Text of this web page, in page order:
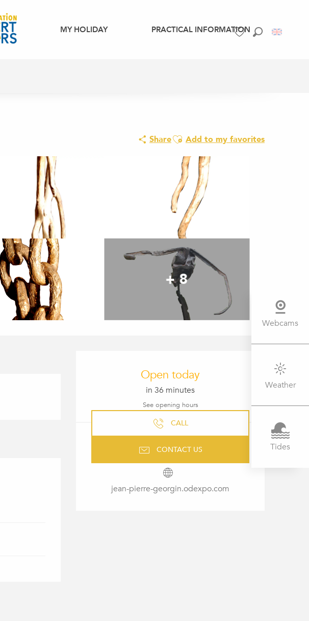
MY HOLIDAY PRACTICAL INFORMATION
Webcams
Weather
Tides
ShareAjouter aux favoris
Add to my favorites
+ 8
OPENING HOURS & CONTACT
Open today
in 36 minutes
See opening hours
CALL
CONTACT US
jean-pierre-georgin.odexpo.com